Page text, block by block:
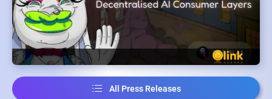
All Press Releases